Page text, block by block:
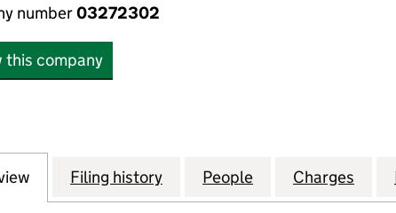
number03272302
this company
for ABERDEEN EMERGING CAPITAL LIMITED
Filing history for ABERDEEN EMERGING
People for ABERDEEN
Charges for